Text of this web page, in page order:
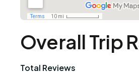
Overall Trip
Total Reviews